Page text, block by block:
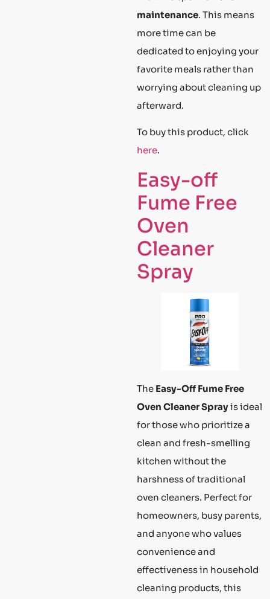
maintenance. This means
more time can be
dedicated to enjoying your
favorite meals rather than
worrying about cleaning up
afterward.
To buy this product, click
here.
Easy-off
Fume Free
Oven
Cleaner
Spray
The Easy-Off Fume Free
Oven Cleaner Sprayis ideal
for those who prioritize a
clean and fresh-smelling
kitchen without the
harshness of traditional
oven cleaners. Perfect for
homeowners, busy parents,
and anyone who values
convenience and
effectiveness in household
cleaning products, this